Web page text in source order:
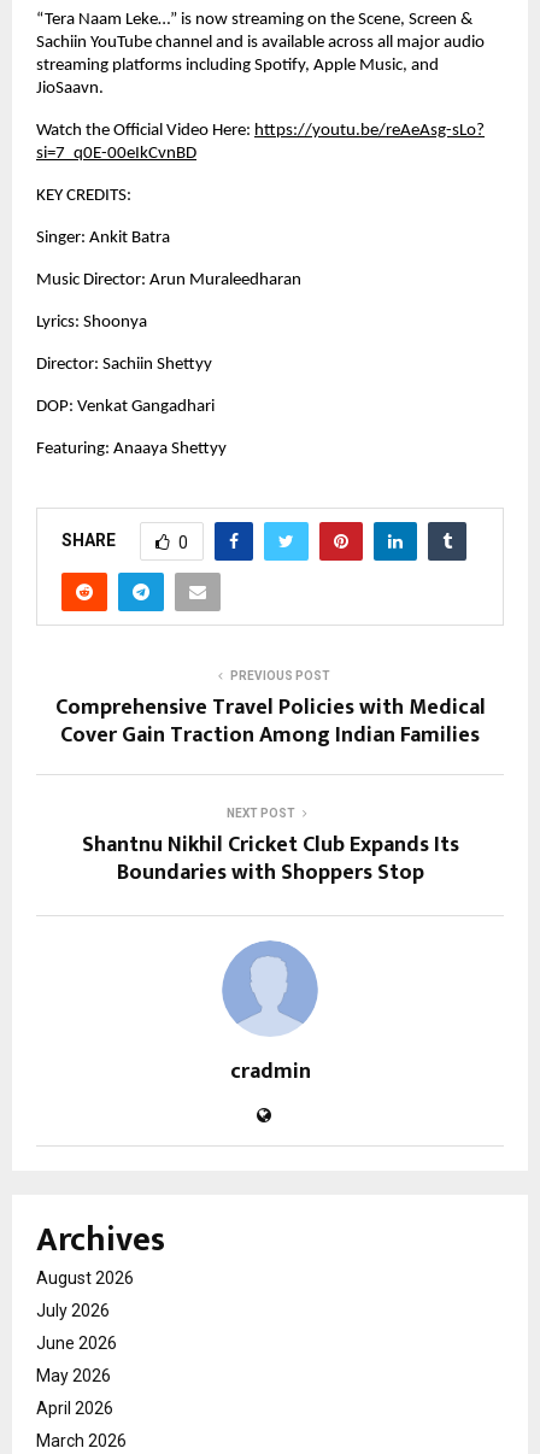
“Tera Naam Leke…” is now streaming on the Scene, Screen &
Sachiin YouTube channel and is available across all major audio
streaming platforms including Spotify, Apple Music, and
JioSaavn.
Watch the Official Video Here: https://youtu.be/reAeAsg-sLo?
si=7_q0E-00eIkCvnBD
KEY CREDITS:
Singer: Ankit Batra
Music Director: Arun Muraleedharan
Lyrics: Shoonya
Director: Sachiin Shettyy
DOP: Venkat Gangadhari
Featuring: Anaaya Shettyy
SHARE 0
PREVIOUS POST
Comprehensive Travel Policies with Medical
Cover Gain Traction Among Indian Families
NEXT POST
Shantnu Nikhil Cricket Club Expands Its
Boundaries with Shoppers Stop
cradmin
Archives
August 2026
July 2026
June 2026
May 2026
April 2026
March 2026